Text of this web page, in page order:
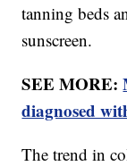
tanning beds
sunscreen.
SEE MORE:
diagnosed
The trend in